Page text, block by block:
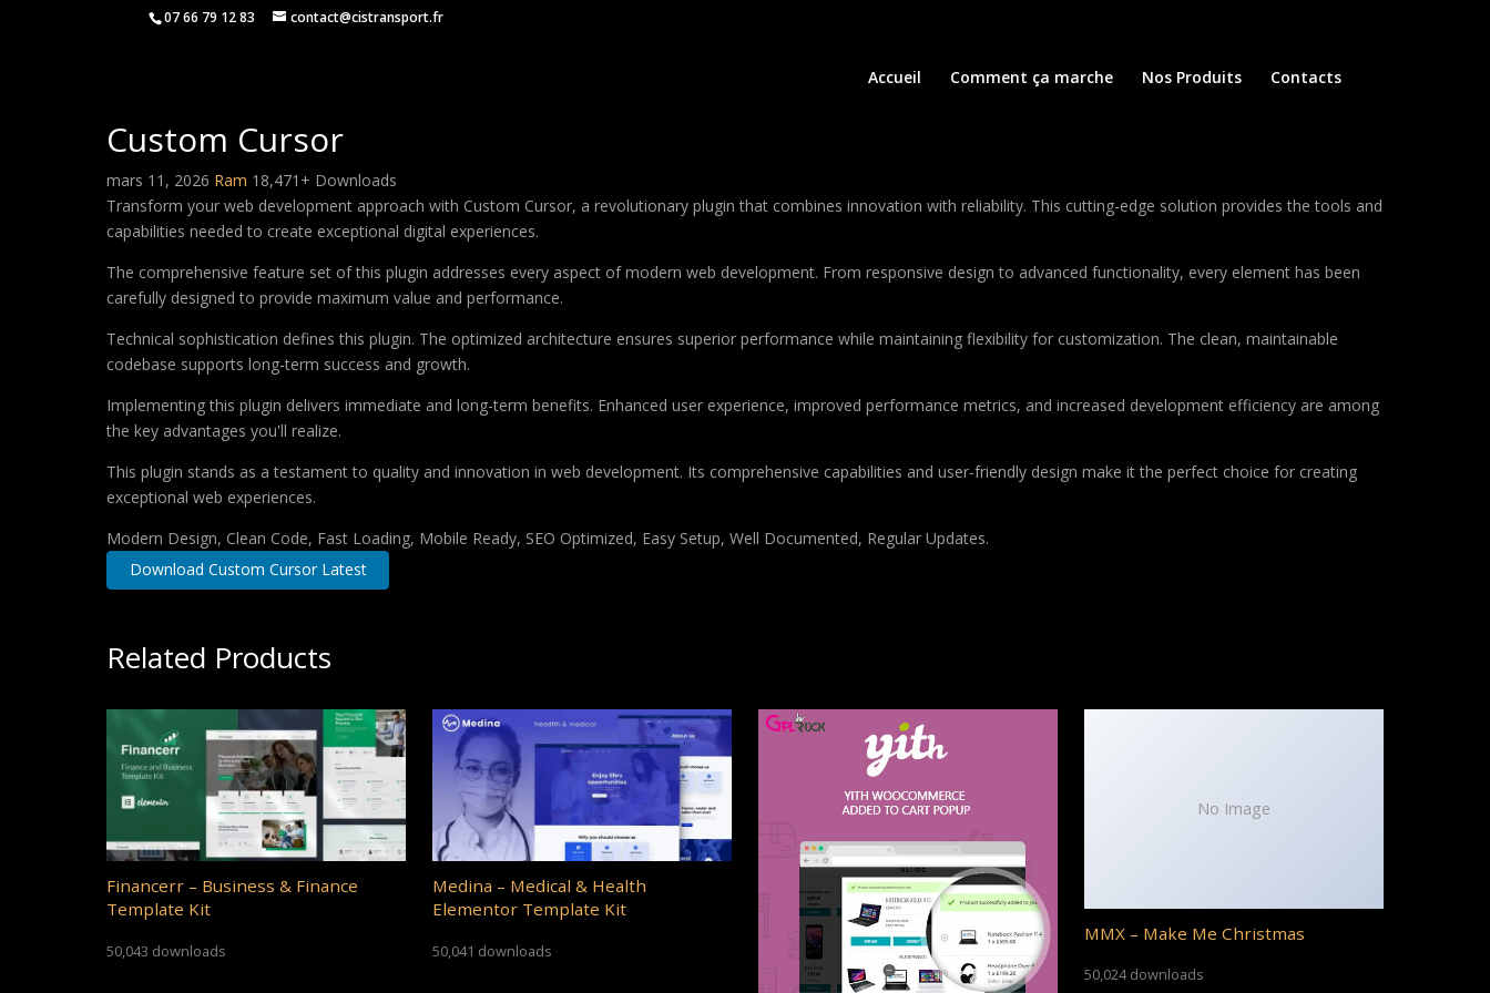
07 66 79 12 83 contact@cistransport.fr
Accueil Comment ça marche Nos Produits Contacts
Custom Cursor
mars 11, 2026 Ram 18,471+ Downloads
Transform your web development approach with Custom Cursor, a revolutionary plugin that combines innovation with reliability. This cutting-edge solution provides the tools and
capabilities needed to create exceptional digital experiences.
The comprehensive feature set of this plugin addresses every aspect of modern web development. From responsive design to advanced functionality, every element has been
carefully designed to provide maximum value and performance.
Technical sophistication defines this plugin. The optimized architecture ensures superior performance while maintaining flexibility for customization. The clean, maintainable
codebase supports long-term success and growth.
Implementing this plugin delivers immediate and long-term benefits. Enhanced user experience, improved performance metrics, and increased development efficiency are among
the key advantages you'll realize.
This plugin stands as a testament to quality and innovation in web development. Its comprehensive capabilities and user-friendly design make it the perfect choice for creating
exceptional web experiences.
Modern Design, Clean Code, Fast Loading, Mobile Ready, SEO Optimized, Easy Setup, Well Documented, Regular Updates.
Download Custom Cursor Latest
Related Products
Financerr – Business & Finance
Template Kit
50,043 downloads
Medina – Medical & Health
Elementor Template Kit
50,041 downloads
No Image
MMX – Make Me Christmas
50,024 downloads